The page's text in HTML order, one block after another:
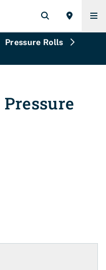
Pressure Rolls
Pressure